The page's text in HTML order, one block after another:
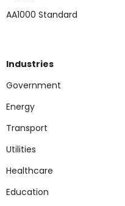
AA1000 Standard
Industries
Government
Energy
Transport
Utilities
Healthcare
Education